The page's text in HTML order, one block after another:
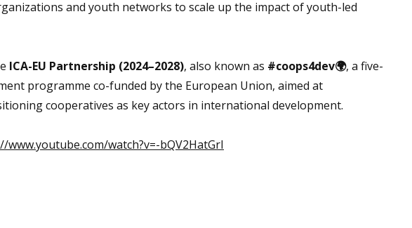
and youth networks to scale up the impact of youth-led
ICA-EU Partnership (2024–2028), also known as #coops4dev🌍, a five-
programme co-funded by the European Union, aimed at
cooperatives as key actors in international development.
www.youtube.com/watch?v=-bQV2HatGrI